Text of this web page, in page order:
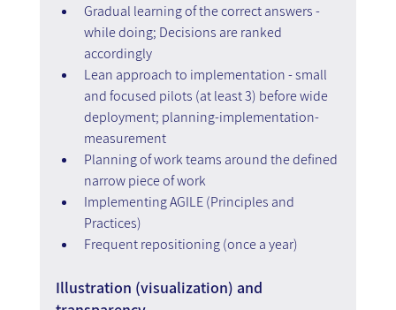
Gradual learning of the correct answers -
while doing; Decisions are ranked
accordingly
Lean approach to implementation - small
and focused pilots (at least 3) before wide
deployment; planning-implementation-
measurement
Planning of work teams around the defined
narrow piece of work
Implementing AGILE (Principles and
Practices)
Frequent repositioning (once a year)
Illustration (visualization) and